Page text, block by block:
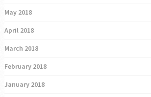
May 2018
April 2018
March 2018
February 2018
January 2018